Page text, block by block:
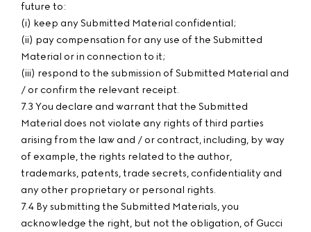
future to:
(i) keep any Submitted Material confidential;
(ii) pay compensation for any use of the Submitted
Material or in connection to it;
(iii) respond to the submission of Submitted Material and
/ or confirm the relevant receipt.
7.3 You declare and warrant that the Submitted
Material does not violate any rights of third parties
arising from the law and / or contract, including, by way
of example, the rights related to the author,
trademarks, patents, trade secrets, confidentiality and
any other proprietary or personal rights.
7.4 By submitting the Submitted Materials, you
acknowledge the right, but not the obligation, of Gucci